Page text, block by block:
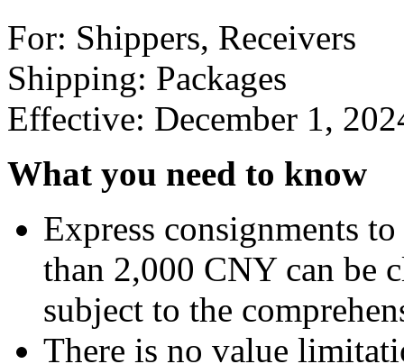
For: Shippers, Receivers
Shipping: Packages
Effective: December 1,
What you need to know
Express consignments
than 2,000 CNY can be
subject to the
There is no value